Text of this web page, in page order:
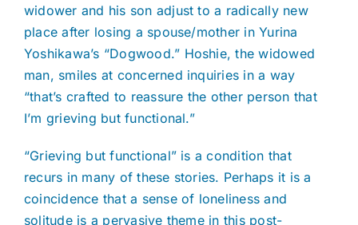
widower and his son adjust to a radically new
place after losing a spouse/mother in Yurina
Yoshikawa’s “Dogwood.” Hoshie, the widowed
man, smiles at concerned inquiries in a way
“that’s crafted to reassure the other person that
I’m grieving but functional.”
“Grieving but functional” is a condition that
recurs in many of these stories. Perhaps it is a
coincidence that a sense of loneliness and
solitude is a pervasive theme in this post-